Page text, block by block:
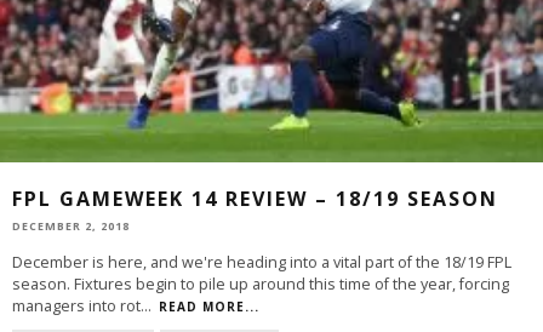
FPL GAMEWEEK 14 REVIEW – 18/19 SEASON
DECEMBER 2, 2018
December is here, and we're heading into a vital part of the 18/19 FPL
season. Fixtures begin to pile up around this time of the year, forcing
managers into rot... READ MORE...